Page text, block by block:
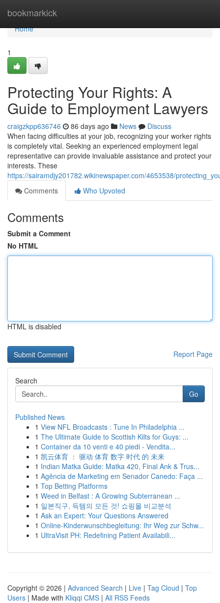
bookmarkick
Home
Home
1
Protecting Your Rights: A
Guide to Employment Lawyers
craigzkpp636746 86 days ago News
Discuss
When facing difficulties at your job, recognizing your worker rights
is completely vital. Seeking an experienced employment legal
representative can provide invaluable assistance and protect your
interests. These
https://sairamdjy201782.wikinewspaper.com/4653538/
Comments
Who Upvoted
Comments
Submit a Comment
No HTML
HTML is disabled
Report Page
Search
Go
Published News
1 View NFL Broadcasts : Tune In Philadelphia ...
1 The Ultimate Guide to Scottish Kilts for Guys: ...
1 Container da 10 venti e 40 piedi - Vendita...
1 凯云体育 ： 驱动 体育 数字 时代 的 未来
1 Indian Matka Guide: Matka 420, Final Ank & Trus...
1 Agência de Marketing em Senador Canedo: Faça ...
1 Top Betting Platforms
1 Weed in Belfast : A Growing Subterranean ...
1 일본직구, 득템의 모든 것! 쇼핑몰 비교분석
1 Ask an Expert: Your Questions Answered
1 Online-Kinderwunschbegleitung: Ihr Weg zur Schw...
1 UltraVisit PH: Redefining Patient Availabili...
Copyright © 2026 | Advanced Search | Live | Tag Cloud | Top
Users | Made with Kliqqi CMS | All RSS Feeds